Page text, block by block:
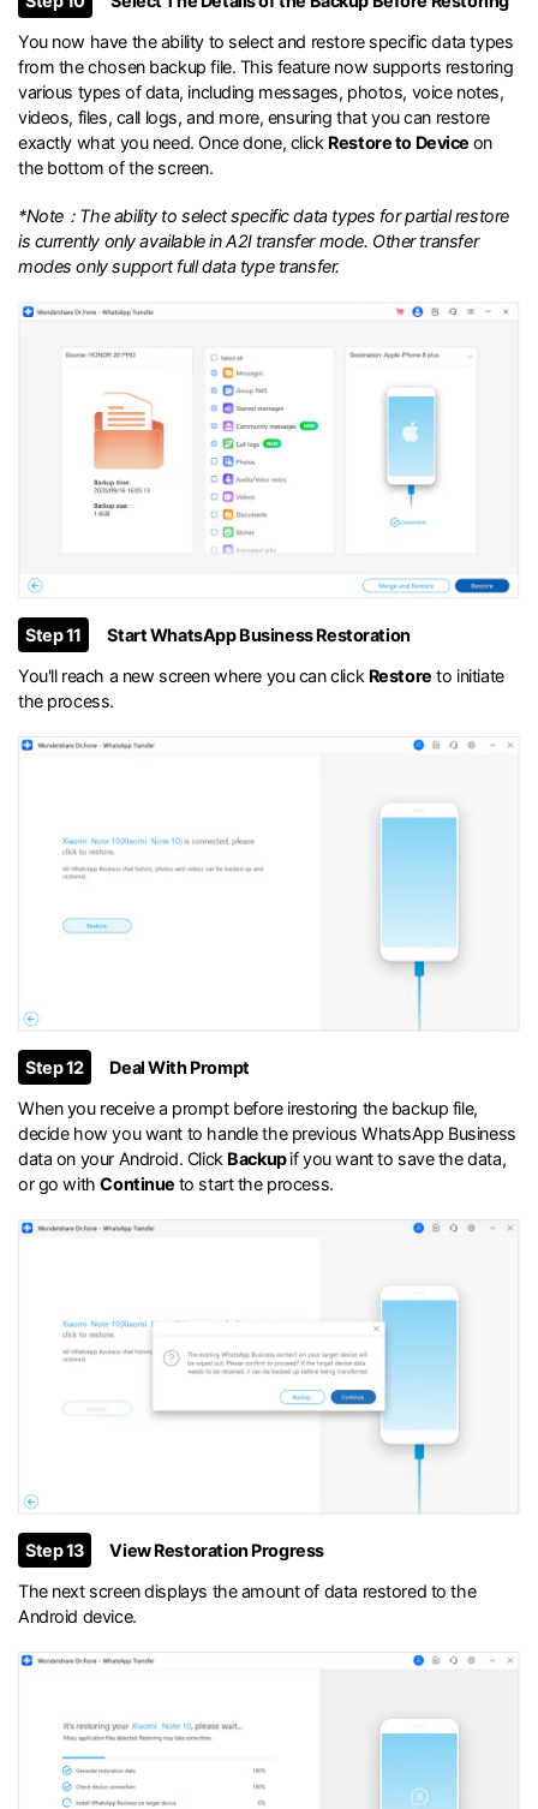
You now have the ability to select and restore specific data types
from the chosen backup file. This feature now supports restoring
various types of data, including messages, photos, voice notes,
videos, files, call logs, and more, ensuring that you can restore
exactly what you need. Once done, click Restore to Device on
the bottom of the screen.
*Note：The ability to select specific data types for partial restore
is currently only available in A2I transfer mode. Other transfer
modes only support full data type transfer.
Step 11
Start WhatsApp Business Restoration
You'll reach a new screen where you can click Restore to initiate
the process.
Step 12
Deal With Prompt
When you receive a prompt before irestoring the backup file,
decide how you want to handle the previous WhatsApp Business
data on your Android. Click Backupif you want to save the data,
or go withContinue to start the process.
Step 13
View Restoration Progress
The next screen displays the amount of data restored to the
Android device.